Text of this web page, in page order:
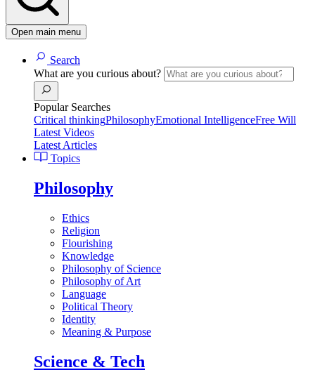
Open main menu
Search
What are you curious about?
Popular Searches
Critical thinkingPhilosophyEmotional IntelligenceFree Will
Latest Videos
Latest Articles
Topics
Philosophy
Ethics
Religion
Flourishing
Knowledge
Philosophy of Science
Philosophy of Art
Language
Political Theory
Identity
Meaning & Purpose
Science & Tech